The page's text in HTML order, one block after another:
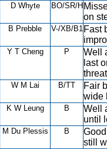
D Whyte BO/SR/H
on
B Prebble V-/XB/B1 Fast
Y T Cheng P
Well
last
W M Lai B/TT
Fair
wide
K W Leung B
Well
until
M Du Plessis B
still